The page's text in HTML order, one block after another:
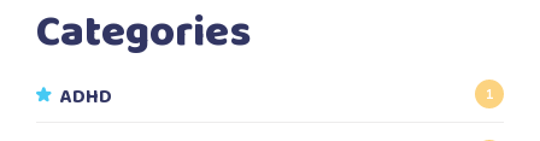
Categories
ADHD 1